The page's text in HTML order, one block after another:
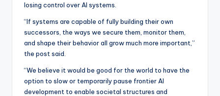
losing control over AI systems.
“If systems are capable of fully building their own
successors, the ways we secure them, monitor them,
and shape their behavior all grow much more important,”
the post said.
“We believe it would be good for the world to have the
option to slow or temporarily pause frontier AI
development to enable societal structures and